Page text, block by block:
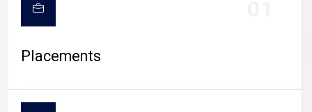
Placements